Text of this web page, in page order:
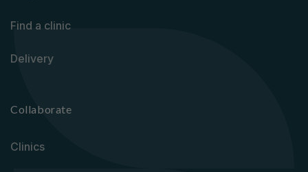
Find a clinic
Delivery
Collaborate
Clinics